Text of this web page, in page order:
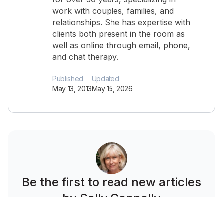
work with couples, families, and
relationships. She has expertise with
clients both present in the room as
well as online through email, phone,
and chat therapy.
Published
May 13, 2013
Updated
May 15, 2026
Be the first to read new articles